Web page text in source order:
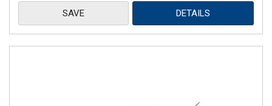
SAVE DETAILS